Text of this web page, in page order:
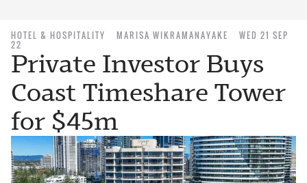
HOTEL & HOSPITALITY MARISA WIKRAMANAYAKE
WED 21 SEP
22
Private Investor Buys
Coast Timeshare Tower
for $45m